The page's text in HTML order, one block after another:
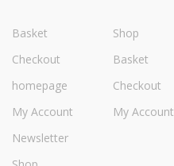
Basket
Checkout
homepage
My Account
Newsletter
Shop
Basket
Checkout
My Account